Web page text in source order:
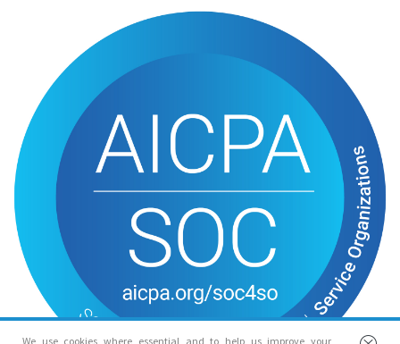
We use cookies where essential and to help us improve your